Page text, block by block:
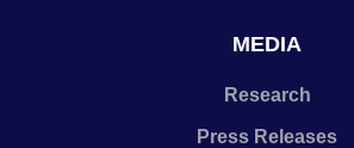
MEDIA
Research
Press Releases